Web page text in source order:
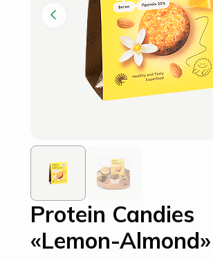
Protein Candies
«Lemon-Almond»